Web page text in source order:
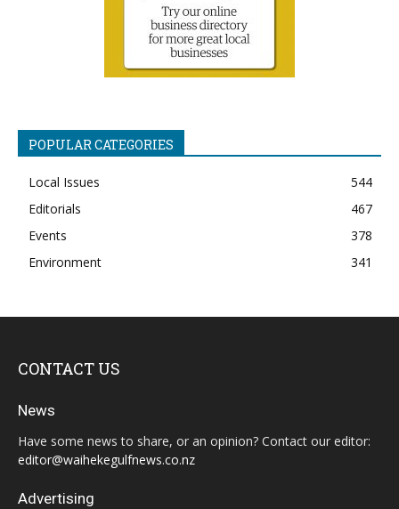
POPULAR CATEGORIES
Local Issues
544
Editorials
467
Events
378
Environment
341
CONTACT US
News
Have some news to share, or an opinion? Contact our editor:
editor@waihekegulfnews.co.nz
Advertising